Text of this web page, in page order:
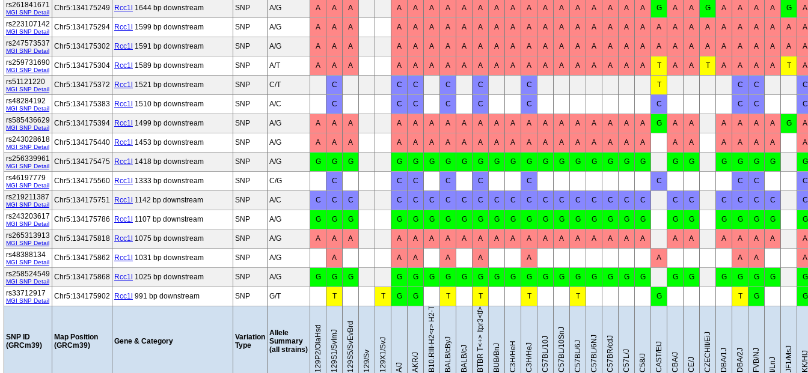
rs261841671
MGI SNP Detail
Chr5:134175249 Rcc1l 1644 bp downstream SNP A/G A A A A A A A A A A A A A A A A A A A G A A G A A A A G
A
rs223107142
MGI SNP Detail
Chr5:134175294 Rcc1l 1599 bp downstream SNP A/G A A A A A A A A A A A A A A A A A A A A A A A A A A A A
A
rs247573537
MGI SNP Detail
Chr5:134175302 Rcc1l 1591 bp downstream SNP A/G A A A A A A A A A A A A A A A A A A A A A A A A A A A A
A
rs259731690
MGI SNP Detail
Chr5:134175304 Rcc1l 1589 bp downstream SNP A/T A A A A A A A A A A A A A A A A A A A T A A T A A A A T
A
rs51121220
MGI SNP Detail
Chr5:134175372 Rcc1l 1521 bp downstream SNP C/T C C C C C C T C C
C
rs48284192
MGI SNP Detail
Chr5:134175383 Rcc1l 1510 bp downstream SNP A/C C C C C C C C C C
C
rs585436629
MGI SNP Detail
Chr5:134175394 Rcc1l 1499 bp downstream SNP A/G A A A A A A A A A A A A A A A A A A A G A A A A A A G
A
rs243028618
MGI SNP Detail
Chr5:134175440 Rcc1l 1453 bp downstream SNP A/G A A A A A A A A A A A A A A A A A A A A A A A A A
A
rs256339961
MGI SNP Detail
Chr5:134175475 Rcc1l 1418 bp downstream SNP A/G G G G G G G G G G G G G G G G G G G G G G G G G G
G
rs46197779
MGI SNP Detail
Chr5:134175560 Rcc1l 1333 bp downstream SNP C/G C C C C C C C C C
C
rs219211387
MGI SNP Detail
Chr5:134175751 Rcc1l 1142 bp downstream SNP A/C C C C C C C C C C C C C C C C C C C C C C C C C C
C
rs243203617
MGI SNP Detail
Chr5:134175786 Rcc1l 1107 bp downstream SNP A/G G G G G G G G G G G G G G G G G G G G G G G G G G
G
rs265313913
MGI SNP Detail
Chr5:134175818 Rcc1l 1075 bp downstream SNP A/G A A A A A A A A A A A A A A A A A A A A A A A A A
A
rs48388134
MGI SNP Detail
Chr5:134175862 Rcc1l 1031 bp downstream SNP A/G A A A A A A A A A
A
rs258524549
MGI SNP Detail
Chr5:134175868 Rcc1l 1025 bp downstream SNP A/G G G G G G G G G G G G G G G G G G G G G G G G G G
G
rs33712917
MGI SNP Detail
Chr5:134175902 Rcc1l 991 bp downstream SNP G/T T T G G T T T T G T G G
SNP ID
(GRCm39)
Map Position
(GRCm39)
Gene & Category
Variation
Type
Allele
Summary
(all strains)
129P2/OlaHsd 129S1/SvImJ 129S5/SvEvBrd 129/Sv 129X1/SvJ A/J AKR/J B10.RIII-H2<r> H2-T18<b>/(71NS)SnJ BALB/cByJ BALB/cJ BTBR T<+> Itpr3<tf>/J BUB/BnJ C3H/HeH C3H/HeJ C57BL/10J C57BL/10SnJ C57BL/6J C57BL/6NJ C57BR/cdJ C57L/J C58/J CAST/EiJ CBA/J CE/J CZECHII/EiJ DBA/1J DBA/2J FVB/NJ I/LnJ JF1/MsJ